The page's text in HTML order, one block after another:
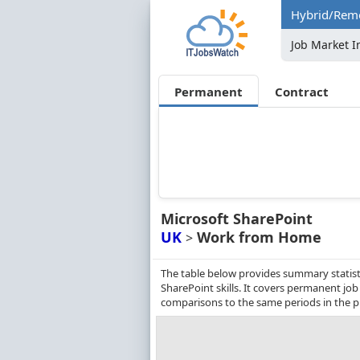
Hybrid/
Job Market
Permanent Contract
Microsoft SharePoint
UK > Work from Home
The table below provides summary
SharePoint skills. It covers permanent
comparisons to the same periods in the